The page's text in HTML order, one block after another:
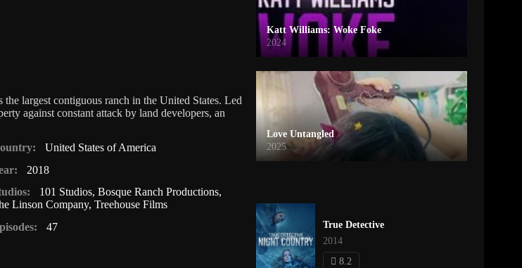
largest contiguous ranch in the United States. Led
against constant attack by land developers, an
United States of America
2018
101 Studios,Bosque Ranch Productions,
Linson Company,Treehouse Films
47
Katt Williams: Woke Foke
2024
Love Untangled
2025
True Detective
2014
8.2